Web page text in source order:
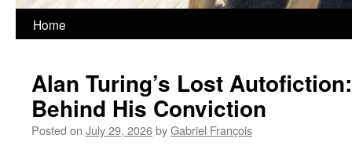
Home
Alan Turing’s Lost
Behind His Conviction
Posted on July 29, 2026byGabriel François